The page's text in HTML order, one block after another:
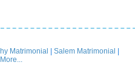
Matrimonial Salem Matrimonial
More...